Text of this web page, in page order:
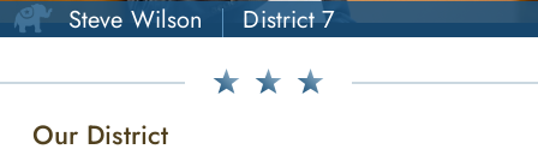
Steve Wilson District 7
Our District